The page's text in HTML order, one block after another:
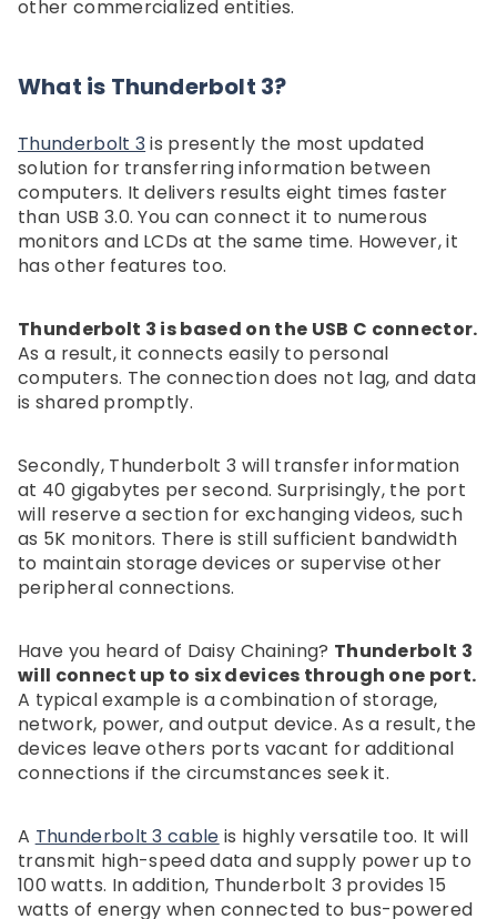
other commercialized entities.
What is Thunderbolt 3?
Thunderbolt 3is presently the most updated
solution for transferring information between
computers. It delivers results eight times faster
than USB 3.0. You can connect it to numerous
monitors and LCDs at the same time. However, it
has other features too.
Thunderbolt 3 is based on the USB C connector.
As a result, it connects easily to personal
computers. The connection does not lag, and data
is shared promptly.
Secondly, Thunderbolt 3 will transfer information
at 40 gigabytes per second. Surprisingly, the port
will reserve a section for exchanging videos, such
as 5K monitors. There is still sufficient bandwidth
to maintain storage devices or supervise other
peripheral connections.
Have you heard of Daisy Chaining? Thunderbolt 3
will connect up to six devices through one port.
A typical example is a combination of storage,
network, power, and output device. As a result, the
devices leave others ports vacant for additional
connections if the circumstances seek it.
A Thunderbolt 3 cable is highly versatile too. It will
transmit high-speed data and supply power up to
100 watts. In addition, Thunderbolt 3 provides 15
watts of energy when connected to bus-powered